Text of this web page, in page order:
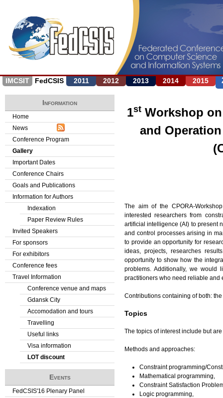
Jump to navigation
IMCSIT FedCSIS 2011 2012 2013 2014 2015
1stWorkshop
and
The aim of the CPORA-
interested researchers from
artificial intelligence (AI) to present
and control processes arising in
to provide an opportunity for
ideas, projects, researches
opportunity to show how the
problems. Additionally, we would
practitioners who need reliable and
Contributions containing of both:
Topics
The topics of interest include but
Methods and approaches:
Constraint programming/
Mathematical programming,
Constraint Satisfaction
Logic programming,
Information
Home
News
Conference Program
Gallery
Important Dates
Conference Chairs
Goals and Publications
Information for Authors
Indexation
Paper Review Rules
Invited Speakers
For sponsors
For exhibitors
Conference fees
Travel Information
Conference venue and maps
Gdansk City
Accomodation and tours
Travelling
Useful links
Visa information
LOT discount
Events
FedCSIS'16 Plenary Panel